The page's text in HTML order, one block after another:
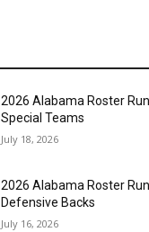
2026 Alabama Roster
Special Teams
July 18, 2026
2026 Alabama Roster
Defensive Backs
July 16, 2026